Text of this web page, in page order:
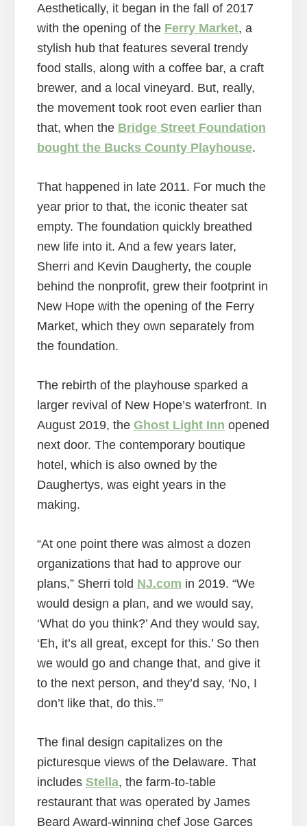
Aesthetically, it began in the fall of 2017
with the opening of the Ferry Market, a
stylish hub that features several trendy
food stalls, along with a coffee bar, a craft
brewer, and a local vineyard. But, really,
the movement took root even earlier than
that, when the Bridge Street Foundation
bought the Bucks County Playhouse.
That happened in late 2011. For much the
year prior to that, the iconic theater sat
empty. The foundation quickly breathed
new life into it. And a few years later,
Sherri and Kevin Daugherty, the couple
behind the nonprofit, grew their footprint in
New Hope with the opening of the Ferry
Market, which they own separately from
the foundation.
The rebirth of the playhouse sparked a
larger revival of New Hope’s waterfront. In
August 2019, the Ghost Light Inn opened
next door. The contemporary boutique
hotel, which is also owned by the
Daughertys, was eight years in the
making.
“At one point there was almost a dozen
organizations that had to approve our
plans,” Sherri told NJ.com in 2019. “We
would design a plan, and we would say,
‘What do you think?’ And they would say,
‘Eh, it’s all great, except for this.’ So then
we would go and change that, and give it
to the next person, and they’d say, ‘No, I
don’t like that, do this.’”
The final design capitalizes on the
picturesque views of the Delaware. That
includes Stella, the farm-to-table
restaurant that was operated by James
Beard Award-winning chef Jose Garces